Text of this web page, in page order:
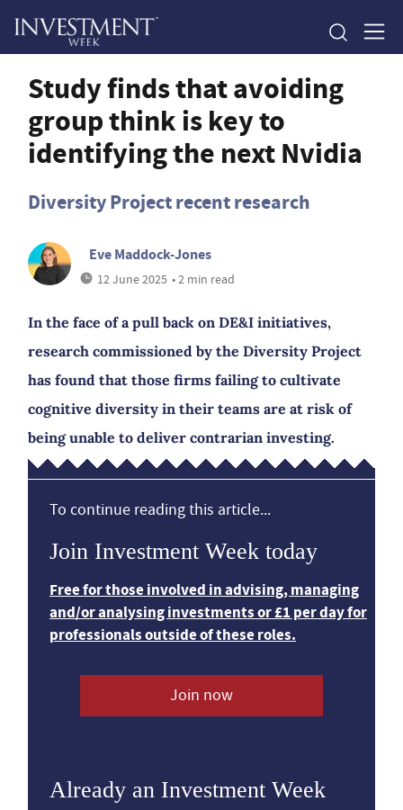
Study finds that avoiding
group think is key to
identifying the next Nvidia
Diversity Project recent research
Eve Maddock-Jones
12 June 2025 • 2 min read
In the face of a pull back on DE&I initiatives,
research commissioned by the Diversity Project
has found that those firms failing to cultivate
cognitive diversity in their teams are at risk of
being unable to deliver contrarian investing.
To continue reading this article...
Join Investment Week today
Free for those involved in advising, managing
and/or analysing investments or £1 per day for
professionals outside of these roles.
Join now
Already an Investment Week